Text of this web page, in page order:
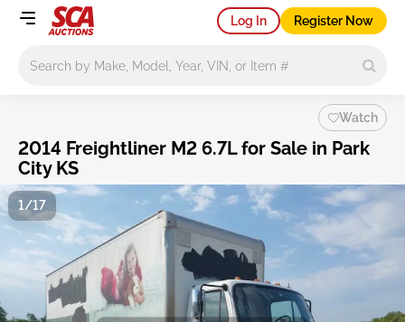
Log In Register Now
Watch
2014 Freightliner M2 6.7L for Sale in Park
City KS
1/17